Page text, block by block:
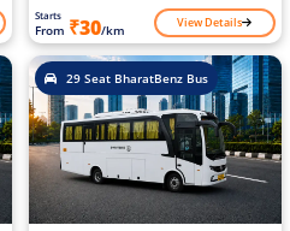
Starts
From ₹30/km View Details
29 Seat BharatBenz Bus